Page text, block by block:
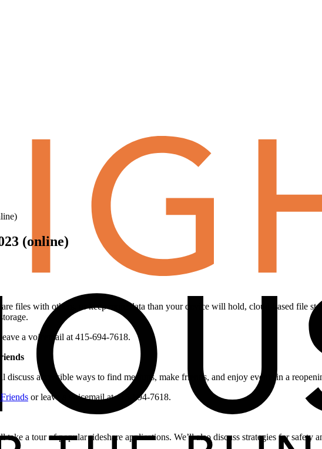
(online)
files with others, or keep more data than your device will hold, cloud-based file
leave a voicemail at 415-694-7618.
discuss accessible ways to find meetups, make friends, and enjoy events in a
or leave a voicemail at 415-694-7618.
take a tour of popular rideshare applications. We’ll also discuss strategies for safety